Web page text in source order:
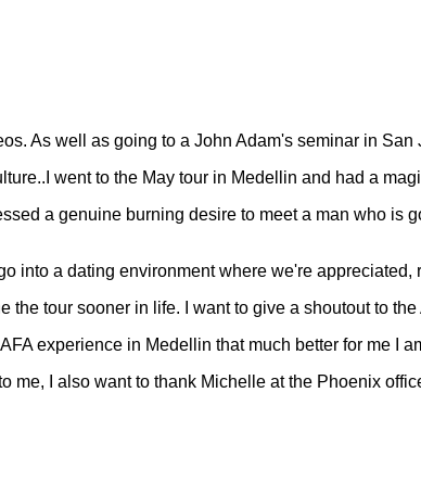
As well as going to a John Adam's seminar in San
went to the May tour in Medellin and had a
a genuine burning desire to meet a man who
into a dating environment where we're
tour sooner in life. I want to give a shoutout
experience in Medellin that much better for me
I also want to thank Michelle at the Phoenix